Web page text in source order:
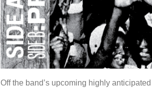
Off the band’s upcoming highly